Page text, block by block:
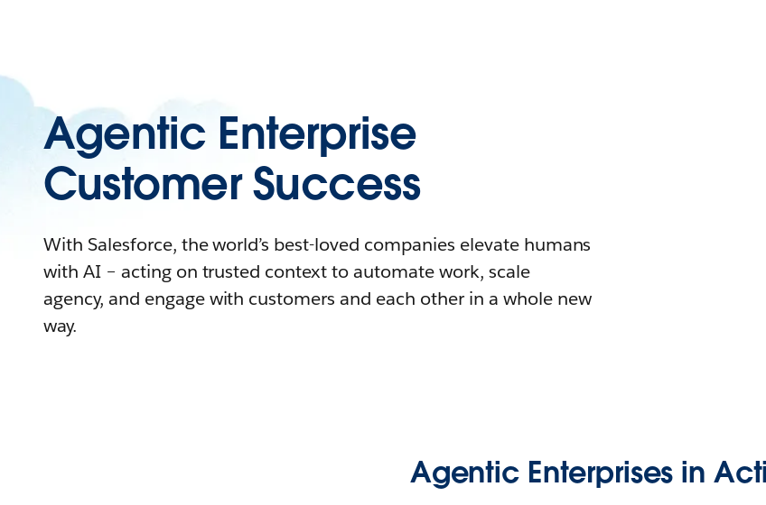
Agentic Enterprise
Customer Success
With Salesforce, the world’s best-loved companies elevate humans
with AI – acting on trusted context to automate work, scale
agency, and engage with customers and each other in a whole new
way.
Agentic Enterprises in